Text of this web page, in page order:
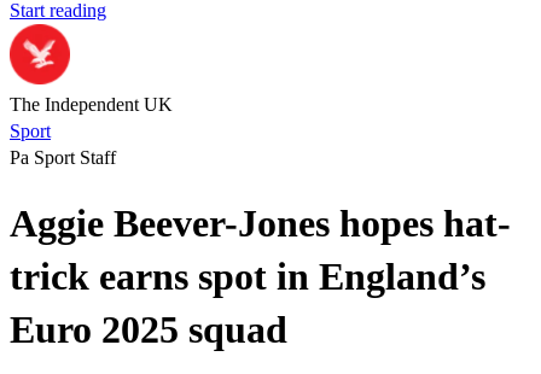
Start reading
The Independent UK
Sport
Pa Sport Staff
Aggie Beever-Jones hopes hat-
trick earns spot in England’s
Euro 2025 squad